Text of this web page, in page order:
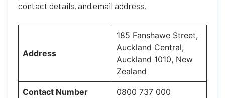
contact details, and email address.
Address
185 Fanshawe Street,
Auckland Central,
Auckland 1010, New
Zealand
Contact Number 0800 737 000